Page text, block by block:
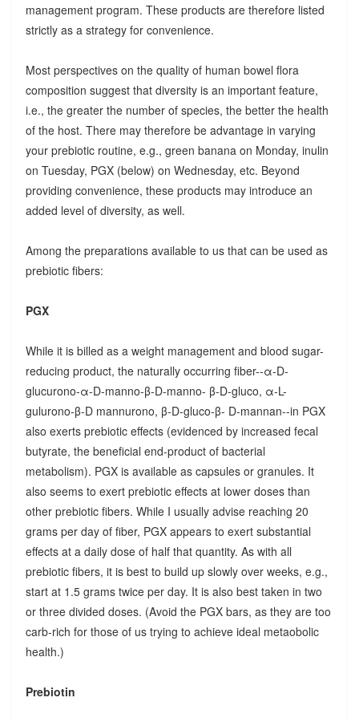
management program. These products are therefore listed
strictly as a strategy for convenience.
Most perspectives on the quality of human bowel flora
composition suggest that diversity is an important feature,
i.e., the greater the number of species, the better the health
of the host. There may therefore be advantage in varying
your prebiotic routine, e.g., green banana on Monday, inulin
on Tuesday, PGX (below) on Wednesday, etc. Beyond
providing convenience, these products may introduce an
added level of diversity, as well.
Among the preparations available to us that can be used as
prebiotic fibers:
PGX
While it is billed as a weight management and blood sugar-
reducing product, the naturally occurring fiber--α-D-
glucurono-α-D-manno-β-D-manno- β-D-gluco, α-L-
gulurono-β-D mannurono, β-D-gluco-β- D-mannan--in PGX
also exerts prebiotic effects (evidenced by increased fecal
butyrate, the beneficial end-product of bacterial
metabolism). PGX is available as capsules or granules. It
also seems to exert prebiotic effects at lower doses than
other prebiotic fibers. While I usually advise reaching 20
grams per day of fiber, PGX appears to exert substantial
effects at a daily dose of half that quantity. As with all
prebiotic fibers, it is best to build up slowly over weeks, e.g.,
start at 1.5 grams twice per day. It is also best taken in two
or three divided doses. (Avoid the PGX bars, as they are too
carb-rich for those of us trying to achieve ideal metaobolic
health.)
Prebiotin